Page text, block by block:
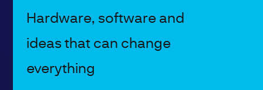
Hardware, software and
ideas that can change
everything